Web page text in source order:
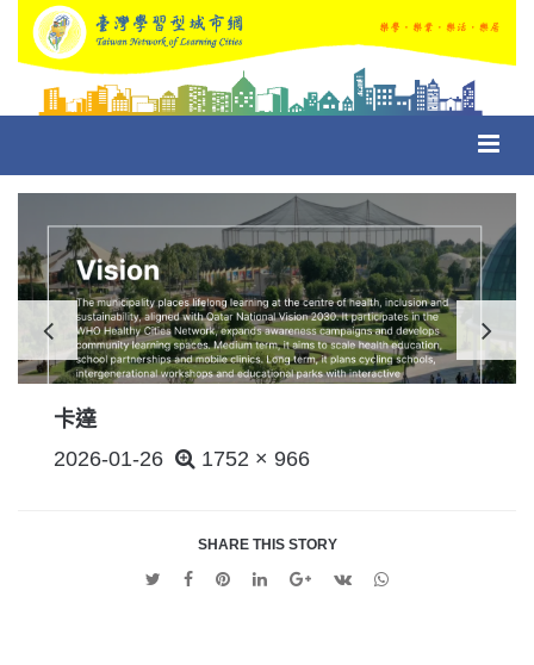
卡達
POSTED
2026-01-26 1752 × 966
SHARE THIS STORY
Twitter
Facebook
Pinterest
LinkedinGoogle
VK Whatsapp